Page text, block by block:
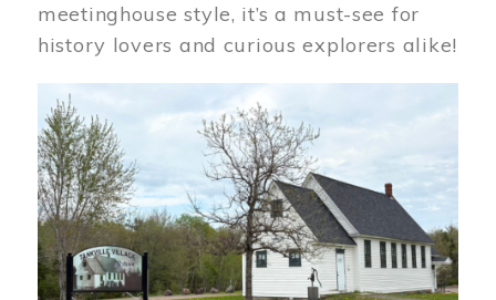
meetinghouse style, it’s a must-see for
history lovers and curious explorers alike!
Image